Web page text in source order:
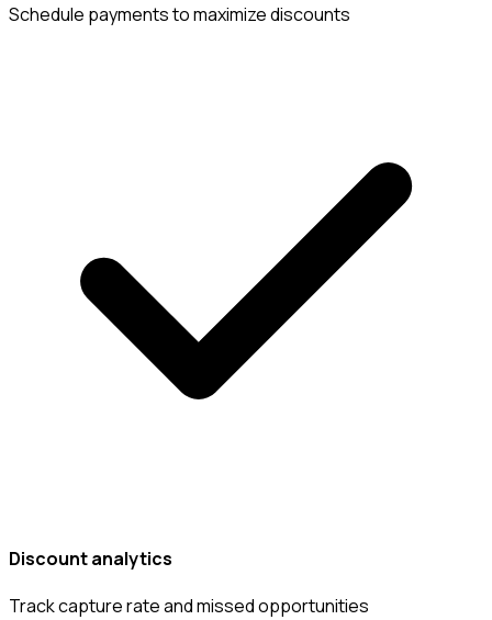
Schedule payments to maximize discounts
Discount analytics
Track capture rate and missed opportunities